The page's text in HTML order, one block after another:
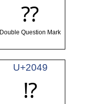
⁇
Double Question Mark
U+2049
⁉